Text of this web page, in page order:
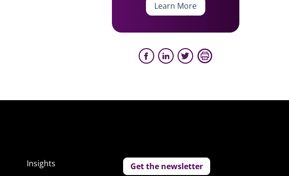
Learn More
Insights
Get the newsletter